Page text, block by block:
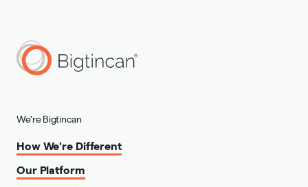
We're Bigtincan
How We're Different
Our Platform